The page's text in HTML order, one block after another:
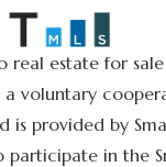
estate for
a voluntary
is provided by
participate in the